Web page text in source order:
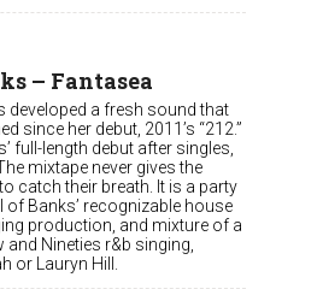
– Fantasea
developed a fresh sound that
since her debut, 2011’s “212.”
full-length debut after singles,
mixtape never gives the
catch their breath. It is a party
of Banks’ recognizable house
production, and mixture of a
and Nineties r&b singing,
or Lauryn Hill.